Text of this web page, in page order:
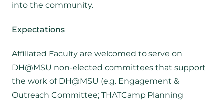
into the community.
Expectations
Affiliated Faculty are welcomed to serve on
DH@MSU non-elected committees that support
the work of DH@MSU (e.g. Engagement &
Outreach Committee; THATCamp Planning